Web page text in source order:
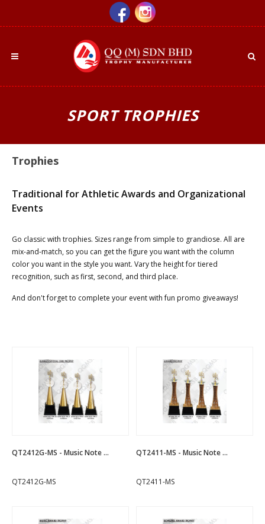
SPORT TROPHIES
Trophies
Traditional for Athletic Awards and Organizational
Events
Go classic with trophies. Sizes range from simple to grandiose. All are
mix-and-match, so you can get the figure you want with the column
color you want in the style you want. Vary the height for tiered
recognition, such as first, second, and third place.
And don't forget to complete your event with fun promo giveaways!
QT2412G-MS - Music Note ...
QT2412G-MS
QT2411-MS - Music Note ...
QT2411-MS